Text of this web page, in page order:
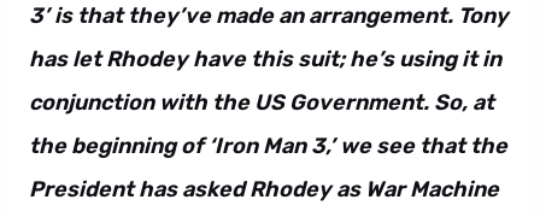
3’ is that they’ve made an arrangement. Tony
has let Rhodey have this suit; he’s using it in
conjunction with the US Government. So, at
the beginning of ‘Iron Man 3,’ we see that the
President has asked Rhodey as War Machine